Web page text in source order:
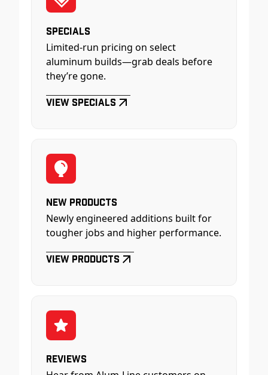
Specials
Limited-run pricing on select
aluminum builds—grab deals before
they’re gone.
View Specials
New Products
Newly engineered additions built for
tougher jobs and higher performance.
View Products
Reviews